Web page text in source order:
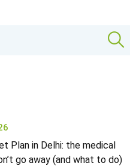
Plan in Delhi: the medical
go away (and what to do)